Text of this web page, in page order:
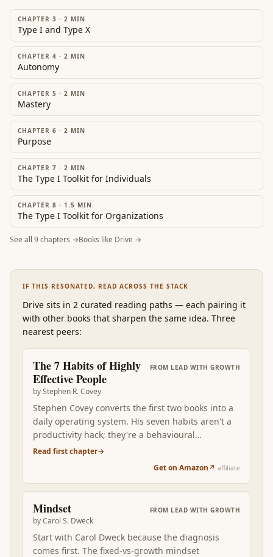
CHAPTER 3 · 2 MIN
Type I and Type X
CHAPTER 4 · 2 MIN
Autonomy
CHAPTER 5 · 2 MIN
Mastery
CHAPTER 6 · 2 MIN
Purpose
CHAPTER 7 · 2 MIN
The Type I Toolkit for Individuals
CHAPTER 8 · 1.5 MIN
The Type I Toolkit for Organizations
See all 9chapters →Books like Drive →
IF THIS RESONATED, READ ACROSS THE STACK
Drive sits in 2 curated reading paths — each pairing it
with other books that sharpen the same idea. Three
nearest peers:
The 7 Habits of Highly
Effective People
byStephen R. Covey
FROM LEAD WITH GROWTH
Stephen Covey converts the first two books into a
daily operating system. His seven habits aren't a
productivity hack; they're a behavioural
framework that compounds character. Begin with
expression of a growth-oriented, intrinsically-
motivated operator over months and years.
Read first chapter→
Get on Amazon↗ affiliate
Mindset
byCarol S. Dweck
FROM LEAD WITH GROWTH
Start with Carol Dweck because the diagnosis
comes first. The fixed-vs-growth mindset